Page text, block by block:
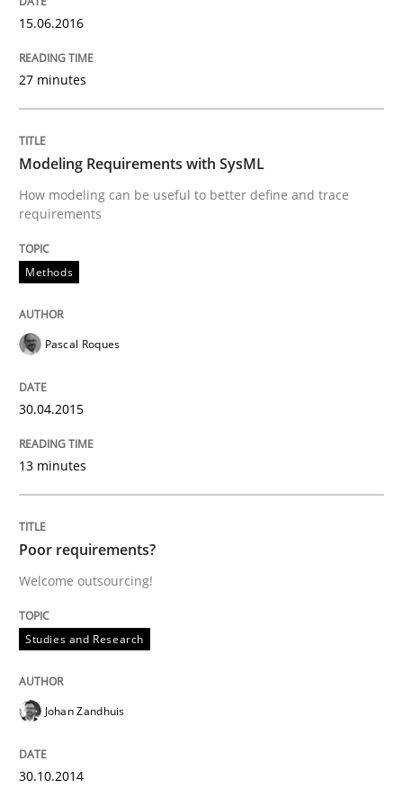
30. July 2014 · 16 minutes read · 2 Comments
Practice Methods
RE for Testers
Written by
30. January 2014 · 4 minutes read
Studies and Research
RE in Agile Projects: Survey Results
Results of research project announced in a previous
Written by
29. February 2016 · 13 minutes read · 2 Comments
15.06.2016
27 minutes
Modeling Requirements with SysML
How modeling can be useful to better define and trace
requirements
Methods
Pascal Roques
30.04.2015
13 minutes
Poor requirements?
Welcome outsourcing!
Studies and Research
Johan Zandhuis
30.10.2014